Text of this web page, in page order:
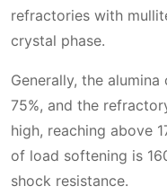
refractories with
crystal phase.
Generally, the
75%, and the
high, reaching above
of load softening is
shock resistance.